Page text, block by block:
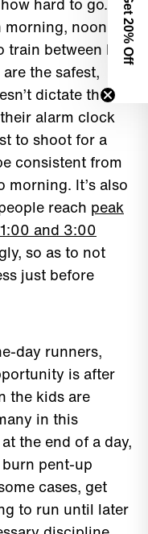
morning, noon,
train between late
the safest,
dictate the
alarm clock
to shoot for a
consistent from
It’s also
reach peak
and 3:00
so as to not
just before
day runners,
is after
the kids are
in this
the end of a day,
pent-up
cases, get
to run until later
Get 2
0% Off